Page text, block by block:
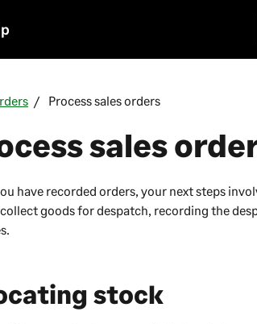
Process sales orders
sales
have recorded orders, your next steps
goods for despatch, recording the
stock